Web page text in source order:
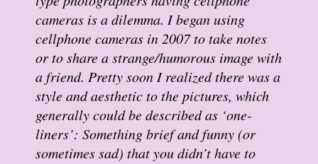
cameras is a dilemma. I began using
cellphone cameras in 2007 to take notes
or to share a strange/humorous image with
a friend. Pretty soon I realized there was a
style and aesthetic to the pictures, which
generally could be described as ‘one-
liners’: Something brief and funny (or
sometimes sad) that you didn’t have to